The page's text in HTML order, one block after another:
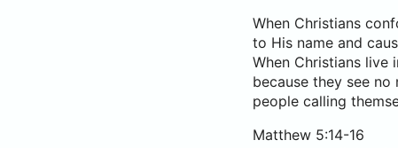
When Christians
to His name and
When Christians live
because they see
people calling
Matthew 5:14-16